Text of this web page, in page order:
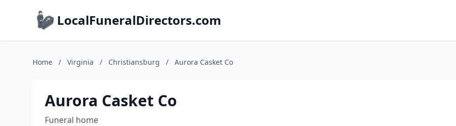
LocalFuneralDirectors.com
Home / Virginia / Christiansburg / Aurora Casket Co
Aurora Casket Co
Funeral home